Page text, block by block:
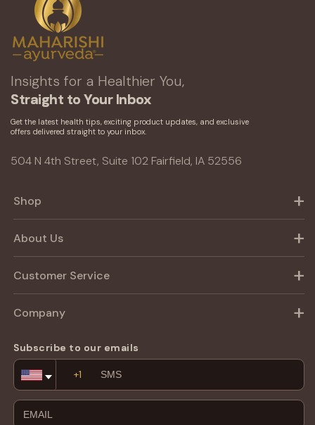
Insights for a Healthier You,
Straight to Your Inbox
Get the latest health tips, exciting product updates, and exclusive
offers delivered straight to your inbox.
504 N 4th Street, Suite 102 Fairfield, IA 52556
Shop
About Us
Customer Service
Company
Subscribe to our emails